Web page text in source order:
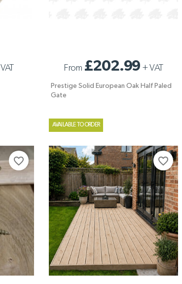
VAT
PALED GATE
From £202.99 +VAT
Prestige Solid European Oak Half Paled
Gate
AVAILABLE TO ORDER
favorite_border favorite_border